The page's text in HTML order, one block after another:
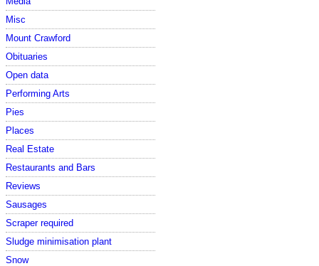
Misc
Mount Crawford
Obituaries
Open data
Performing Arts
Pies
Places
Real Estate
Restaurants and Bars
Reviews
Sausages
Scraper required
Sludge minimisation plant
Snow